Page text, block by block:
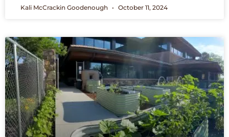
Kali McCrackin Goodenough October 11, 2024